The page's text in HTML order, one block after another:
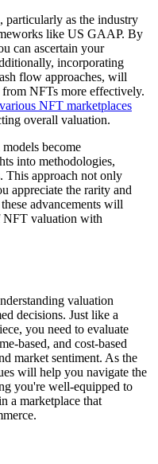
particularly as the industry
like US GAAP. By
can ascertain your
incorporating
flow approaches, will
NFTs more effectively.
various NFT marketplaces
overall valuation.
become
into methodologies,
This approach not only
appreciate the rarity and
advancements will
NFT valuation with
valuation
decisions. Just like a
you need to evaluate
based, and cost-based
market sentiment. As the
will help you navigate the
you're well-equipped to
a marketplace that